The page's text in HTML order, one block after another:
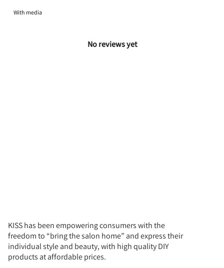
With media
No reviews yet
KISS has been empowering consumers with the
freedom to “bring the salon home” and express their
individual style and beauty, with high quality DIY
products at affordable prices.